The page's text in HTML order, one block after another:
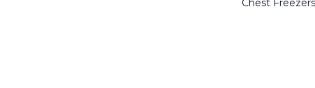
Chest Freezers